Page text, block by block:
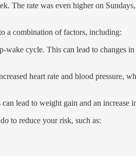
The rate was even higher on
a combination of factors, including:
cycle. This can lead to changes
heart rate and blood pressure,
lead to weight gain and an increase
to reduce your risk, such as: